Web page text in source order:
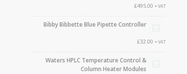
£495.00 + VAT
Bibby Bibbette Blue Pipette Controller
£32.00 + VAT
Waters HPLC Temperature Control &
Column Heater Modules